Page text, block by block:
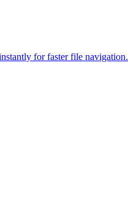
for faster file navigation.